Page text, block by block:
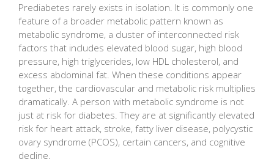
Prediabetes rarely exists in isolation. It is commonly one
feature of a broader metabolic pattern known as
metabolic syndrome, a cluster of interconnected risk
factors that includes elevated blood sugar, high blood
pressure, high triglycerides, low HDL cholesterol, and
excess abdominal fat. When these conditions appear
together, the cardiovascular and metabolic risk multiplies
dramatically. A person with metabolic syndrome is not
just at risk for diabetes. They are at significantly elevated
risk for heart attack, stroke, fatty liver disease, polycystic
ovary syndrome (PCOS), certain cancers, and cognitive
decline.